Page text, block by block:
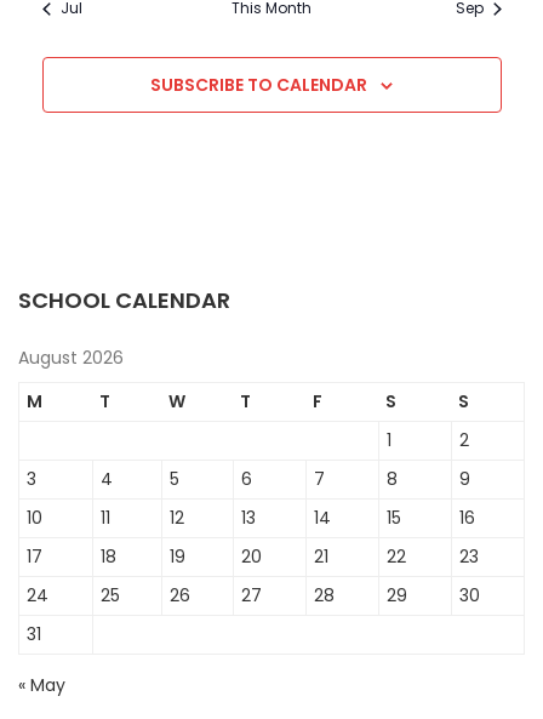
Jul This Month Sep
SUBSCRIBE TO CALENDAR
SCHOOL CALENDAR
August 2026
M
T W T F S
S
1
2
3
4 5 6 7 8
9
10
11 12 13 14 15
16
17
18 19 20 21 22
23
24
25 26 27 28 29
30
31
« May